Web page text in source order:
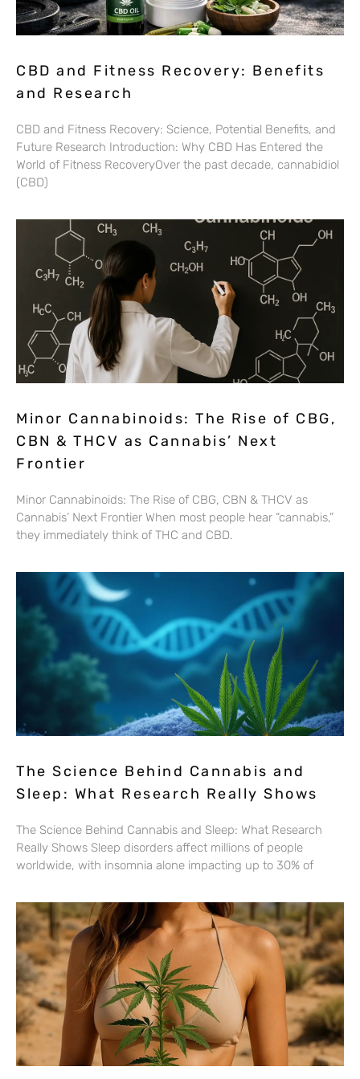
CBD and Fitness Recovery: Benefits
and Research
CBD and Fitness Recovery: Science, Potential Benefits, and
Future Research Introduction: Why CBD Has Entered the
World of Fitness RecoveryOver the past decade, cannabidiol
(CBD)
Minor Cannabinoids: The Rise of CBG,
CBN & THCV as Cannabis’ Next
Frontier
Minor Cannabinoids: The Rise of CBG, CBN & THCV as
Cannabis’ Next Frontier When most people hear “cannabis,”
they immediately think of THC and CBD.
The Science Behind Cannabis and
Sleep: What Research Really Shows
The Science Behind Cannabis and Sleep: What Research
Really Shows Sleep disorders affect millions of people
worldwide, with insomnia alone impacting up to 30% of